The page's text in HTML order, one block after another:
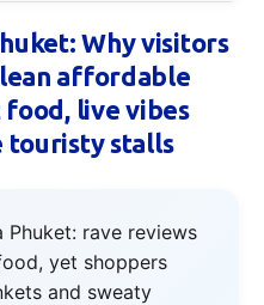
Why visitors
affordable
live vibes
touristy stalls
Phuket: rave reviews
yet shoppers
and sweaty